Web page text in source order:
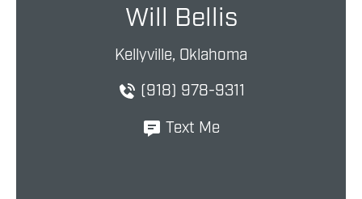
Will Bellis
Kellyville, Oklahoma
(918) 978-9311
Text Me